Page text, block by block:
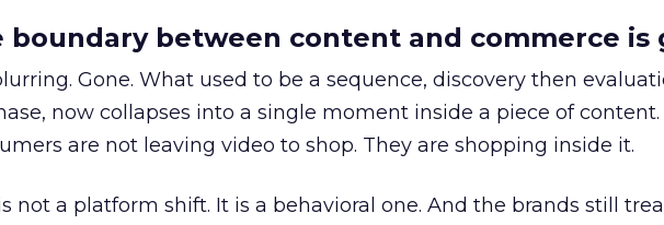
boundary between content and commerce is
Gone. What used to be a sequence, discovery then
now collapses into a single moment inside a piece of content.
are not leaving video to shop. They are shopping inside it.
not a platform shift. It is a behavioral one. And the brands still